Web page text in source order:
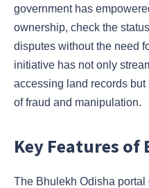
government has
ownership, check the
disputes without the need
initiative has not only
accessing land records
of fraud and manipulation.
Key Features of
The Bhulekh Odisha portal